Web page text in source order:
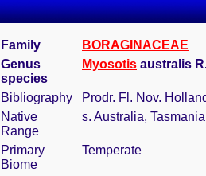
Family
BORAGINACEAE
Genus
species
Myosotis australis
Bibliography
Prodr. Fl. Nov.
Native
Range
s. Australia,
Primary
Biome
Temperate